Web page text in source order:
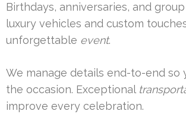
Birthdays, anniversaries, and
luxury vehicles and custom
unforgettable event.
We manage details end-to-end so
the occasion. Exceptional
improve every celebration.